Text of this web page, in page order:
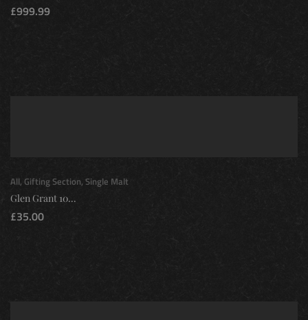
£999.99
All, Gifting Section, Single Malt
Glen Grant 10...
£35.00